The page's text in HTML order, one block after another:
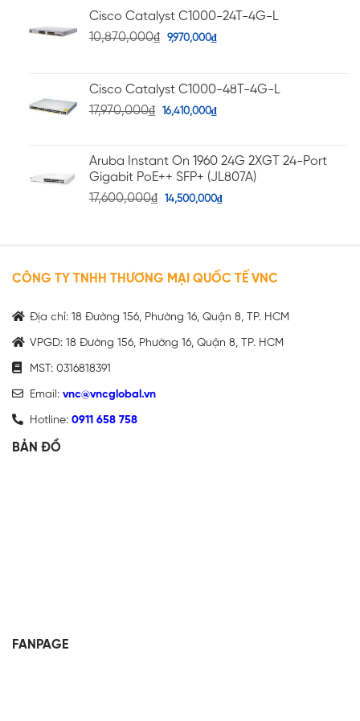
Cisco Catalyst C1000-24T-4G-L
10,870,000₫ 9,970,000₫
Cisco Catalyst C1000-48T-4G-L
17,970,000₫ 16,410,000₫
Aruba Instant On 1960 24G 2XGT 24-Port
Gigabit PoE++ SFP+ (JL807A)
17,600,000₫ 14,500,000₫
CÔNG TY TNHH THƯƠNG MẠI QUỐC TẾ VNC
Địa chỉ: 18 Đường 156, Phường 16, Quận 8, TP. HCM
VPGD: 18 Đường 156, Phường 16, Quận 8, TP. HCM
MST: 0316818391
Email: vnc@vncglobal.vn
Hotline: 0911 658 758
BẢN ĐỒ
FANPAGE